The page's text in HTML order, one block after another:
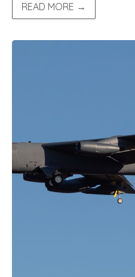
READ MORE →